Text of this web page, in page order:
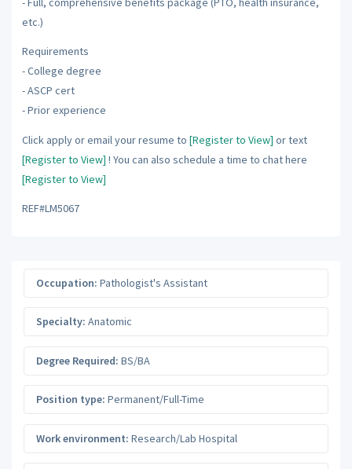
etc.)
Requirements
- College degree
- ASCP cert
- Prior experience
Click apply or email your resume to [Register to View] or text
[Register to View] ! You can also schedule a time to chat here
[Register to View]
REF#LM5067
Occupation: Pathologist's Assistant
Specialty: Anatomic
Degree Required: BS/BA
Position type: Permanent/Full-Time
Work environment: Research/Lab Hospital